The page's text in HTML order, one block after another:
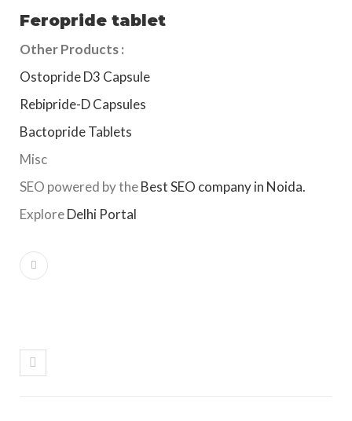
Feropride tablet
Other Products :
Ostopride D3 Capsule
Rebipride-D Capsules
Bactopride Tablets
Misc
SEO powered by theBest SEO company in Noida.
ExploreDelhi Portal